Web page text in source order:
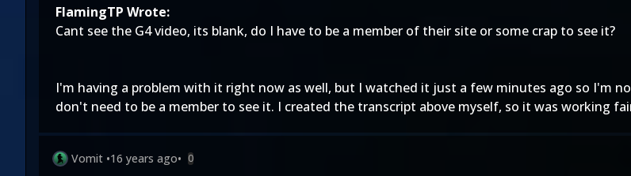
FlamingTP Wrote:
Cant see the G4 video, its blank, do I have to be a member of their site or some crap to see it?
I'm having a problem with it right now as well, but I watched it just a few minutes ago so I'm
don't need to be a member to see it. I created the transcript above myself, so it was working
Vomit •16 years ago• 0